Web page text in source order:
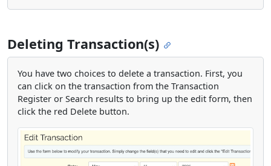
Deleting Transaction(s)
You have two choices to delete a transaction. First, you
can click on the transaction from the Transaction
Register or Search results to bring up the edit form, then
click the red Delete button.